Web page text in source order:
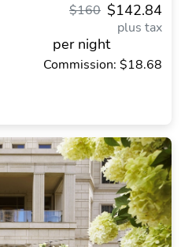
$142.84
$160
plus tax
per night
Commission: $18.68